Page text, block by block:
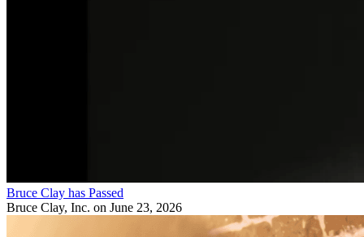
Bruce Clay has Passed
Bruce Clay, Inc. on June 23, 2026